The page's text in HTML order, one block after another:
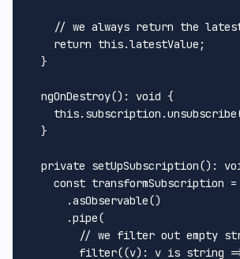
// we always return the
return this.latestValue ;
  }
ngOnDestroy(): void {
this. subscription .unsubscribe
  }
private setUpSubscription():
const transformSubscription =
      .
asObservable()
      .
pipe(
// we filter out empty
filter((v): v is string